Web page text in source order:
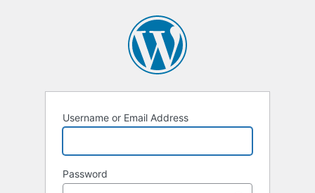
Username or Email Address
Password